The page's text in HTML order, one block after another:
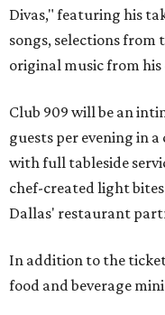
Divas," featuring his
songs, selections from
original music from
Club 909 will be an
guests per evening in
with full tableside
chef-created light
Dallas' restaurant
In addition to the
food and beverage